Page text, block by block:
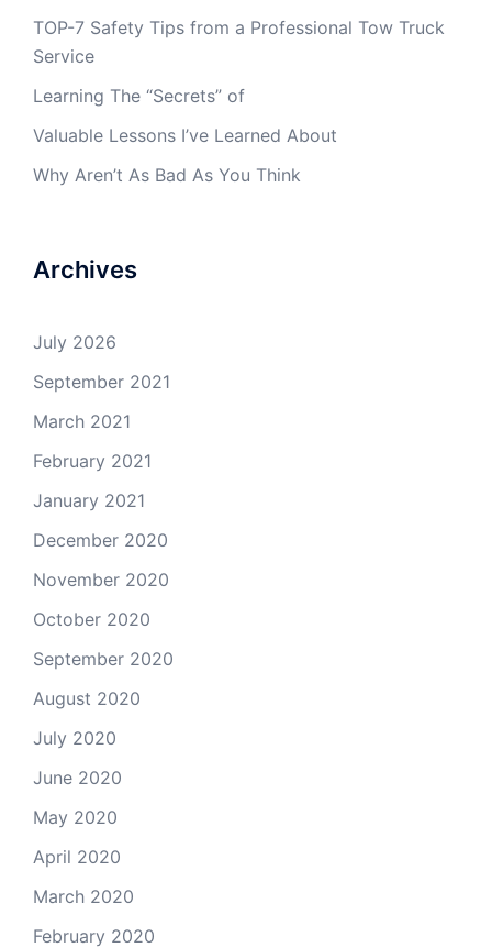
TOP-7 Safety Tips from a Professional Tow Truck
Service
Learning The “Secrets” of
Valuable Lessons I’ve Learned About
Why Aren’t As Bad As You Think
Archives
July 2026
September 2021
March 2021
February 2021
January 2021
December 2020
November 2020
October 2020
September 2020
August 2020
July 2020
June 2020
May 2020
April 2020
March 2020
February 2020